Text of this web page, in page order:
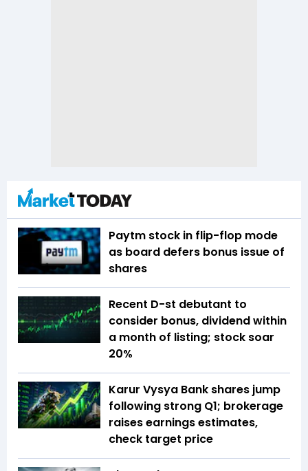
Paytm stock in flip-flop mode
as board defers bonus issue of
shares
Recent D-st debutant to
consider bonus, dividend within
a month of listing; stock soar
20%
Karur Vysya Bank shares jump
following strong Q1; brokerage
raises earnings estimates,
check target price